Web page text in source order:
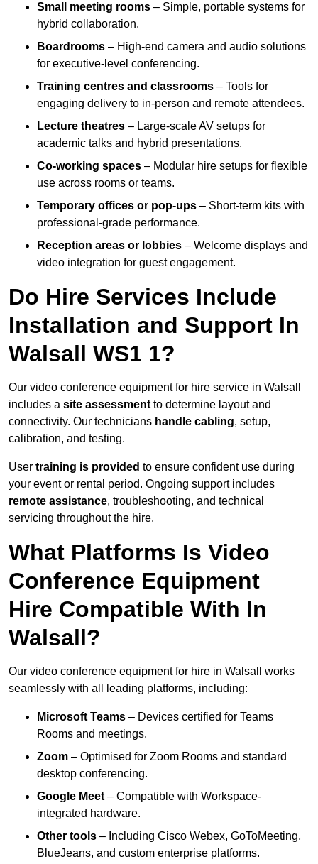
Small meeting rooms – Simple, portable systems for
hybrid collaboration.
Boardrooms – High-end camera and audio solutions
for executive-level conferencing.
Training centres and classrooms – Tools for
engaging delivery to in-person and remote attendees.
Lecture theatres – Large-scale AV setups for
academic talks and hybrid presentations.
Co-working spaces – Modular hire setups for flexible
use across rooms or teams.
Temporary offices or pop-ups – Short-term kits with
professional-grade performance.
Reception areas or lobbies – Welcome displays and
video integration for guest engagement.
Do Hire Services Include
Installation and Support In
Walsall WS1 1?
Our video conference equipment for hire service in Walsall
includes a site assessment to determine layout and
connectivity. Our technicians handle cabling, setup,
calibration, and testing.
User training is provided to ensure confident use during
your event or rental period. Ongoing support includes
remote assistance, troubleshooting, and technical
servicing throughout the hire.
What Platforms Is Video
Conference Equipment
Hire Compatible With In
Walsall?
Our video conference equipment for hire in Walsall works
seamlessly with all leading platforms, including:
Microsoft Teams – Devices certified for Teams
Rooms and meetings.
Zoom – Optimised for Zoom Rooms and standard
desktop conferencing.
Google Meet – Compatible with Workspace-
integrated hardware.
Other tools – Including Cisco Webex, GoToMeeting,
BlueJeans, and custom enterprise platforms.